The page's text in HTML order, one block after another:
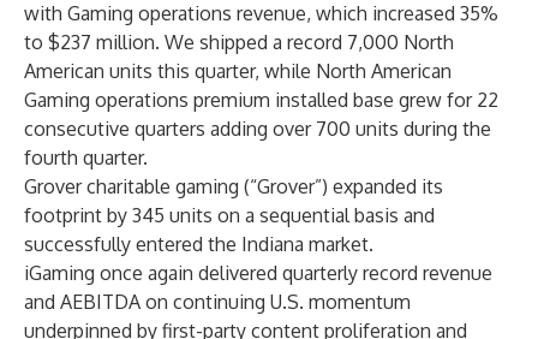
with Gaming operations revenue, which increased 35%
to $237 million. We shipped a record 7,000 North
American units this quarter, while North American
Gaming operations premium installed base grew for 22
consecutive quarters adding over 700 units during the
fourth quarter.
Grover charitable gaming (“Grover”) expanded its
footprint by 345 units on a sequential basis and
successfully entered the Indiana market.
iGaming once again delivered quarterly record revenue
and AEBITDA on continuing U.S. momentum
underpinned by first-party content proliferation and